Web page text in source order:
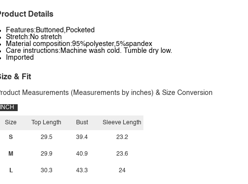
Details
Features:Buttoned,Pocketed
Stretch:No stretch
Material composition:95%polyester,5%spandex
Care instructions:Machine wash cold. Tumble dry low.
Imported
& Fit
Measurements (Measurements by inches) & Size Conversion
INCH
Size
S
M
L
Top Length
29.5
29.9
30.3
Bust
39.4
40.9
43.3
Sleeve Length
23.2
23.6
24